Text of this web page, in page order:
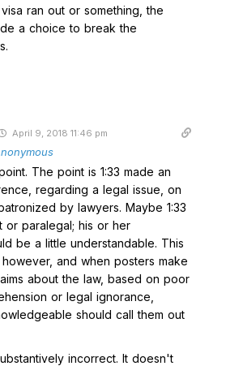
ran out or something, the
a choice to break the
April 9, 2018 11:46 pm
The point is 1:33 made an
regarding a legal issue, on
by lawyers. Maybe 1:33
or paralegal; his or her
be a little understandable. This
and when posters make
about the law, based on poor
or legal ignorance,
should call them out
incorrect. It doesn't